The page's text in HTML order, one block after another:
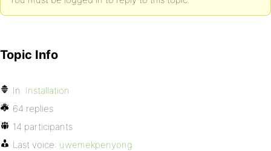
Topic Info
In: Installation
64 replies
14 participants
Last voice: uwemekpenyong